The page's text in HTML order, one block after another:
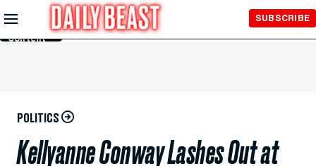
Skip to
Main
Content
SUBSCRIBE
POLITICS
Kellyanne Conway Lashes Out at